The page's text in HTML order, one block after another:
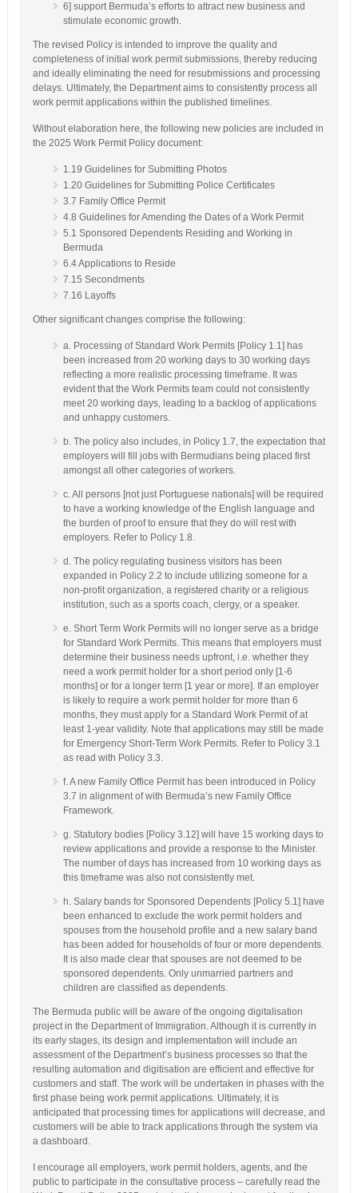
6] support Bermuda’s efforts to attract new business and
stimulate economic growth.
The revised Policy is intended to improve the quality and
completeness of initial work permit submissions, thereby reducing
and ideally eliminating the need for resubmissions and processing
delays. Ultimately, the Department aims to consistently process all
work permit applications within the published timelines.
Without elaboration here, the following new policies are included in
the 2025 Work Permit Policy document:
1.19 Guidelines for Submitting Photos
1.20 Guidelines for Submitting Police Certificates
3.7 Family Office Permit
4.8 Guidelines for Amending the Dates of a Work Permit
5.1 Sponsored Dependents Residing and Working in
Bermuda
6.4 Applications to Reside
7.15 Secondments
7.16 Layoffs
Other significant changes comprise the following:
a. Processing of Standard Work Permits [Policy 1.1] has
been increased from 20 working days to 30 working days
reflecting a more realistic processing timeframe. It was
evident that the Work Permits team could not consistently
meet 20 working days, leading to a backlog of applications
and unhappy customers.
b. The policy also includes, in Policy 1.7, the expectation that
employers will fill jobs with Bermudians being placed first
amongst all other categories of workers.
c. All persons [not just Portuguese nationals] will be required
to have a working knowledge of the English language and
the burden of proof to ensure that they do will rest with
employers. Refer to Policy 1.8.
d. The policy regulating business visitors has been
expanded in Policy 2.2 to include utilizing someone for a
non-profit organization, a registered charity or a religious
institution, such as a sports coach, clergy, or a speaker.
e. Short Term Work Permits will no longer serve as a bridge
for Standard Work Permits. This means that employers must
determine their business needs upfront, i.e. whether they
need a work permit holder for a short period only [1-6
months] or for a longer term [1 year or more]. If an employer
is likely to require a work permit holder for more than 6
months, they must apply for a Standard Work Permit of at
least 1-year validity. Note that applications may still be made
for Emergency Short-Term Work Permits. Refer to Policy 3.1
as read with Policy 3.3.
f. A new Family Office Permit has been introduced in Policy
3.7 in alignment of with Bermuda’s new Family Office
Framework.
g. Statutory bodies [Policy 3.12] will have 15 working days to
review applications and provide a response to the Minister.
The number of days has increased from 10 working days as
this timeframe was also not consistently met.
h. Salary bands for Sponsored Dependents [Policy 5.1] have
been enhanced to exclude the work permit holders and
spouses from the household profile and a new salary band
has been added for households of four or more dependents.
It is also made clear that spouses are not deemed to be
sponsored dependents. Only unmarried partners and
children are classified as dependents.
The Bermuda public will be aware of the ongoing digitalisation
project in the Department of Immigration. Although it is currently in
its early stages, its design and implementation will include an
assessment of the Department’s business processes so that the
resulting automation and digitisation are efficient and effective for
customers and staff. The work will be undertaken in phases with the
first phase being work permit applications. Ultimately, it is
anticipated that processing times for applications will decrease, and
customers will be able to track applications through the system via
a dashboard.
I encourage all employers, work permit holders, agents, and the
public to participate in the consultative process – carefully read the